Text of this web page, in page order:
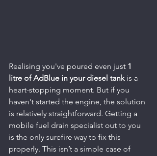
Realising you've poured even just 1
litre of AdBlue in your diesel tank is a
heart-stopping moment. But if you
haven't started the engine, the solution
is relatively straightforward. Getting a
mobile fuel drain specialist out to you
is the only surefire way to fix this
properly. This isn’t a simple case of